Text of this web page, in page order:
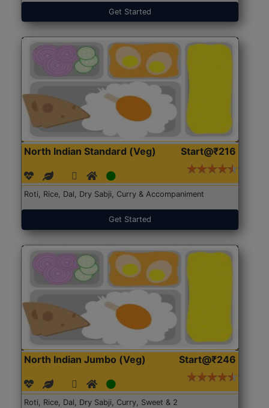
Get Started
North Indian Standard (Veg) Start@₹216
Roti, Rice, Dal, Dry Sabji, Curry & Accompaniment
Get Started
North Indian Jumbo (Veg) Start@₹246
Roti, Rice, Dal, Dry Sabji, Curry, Sweet & 2